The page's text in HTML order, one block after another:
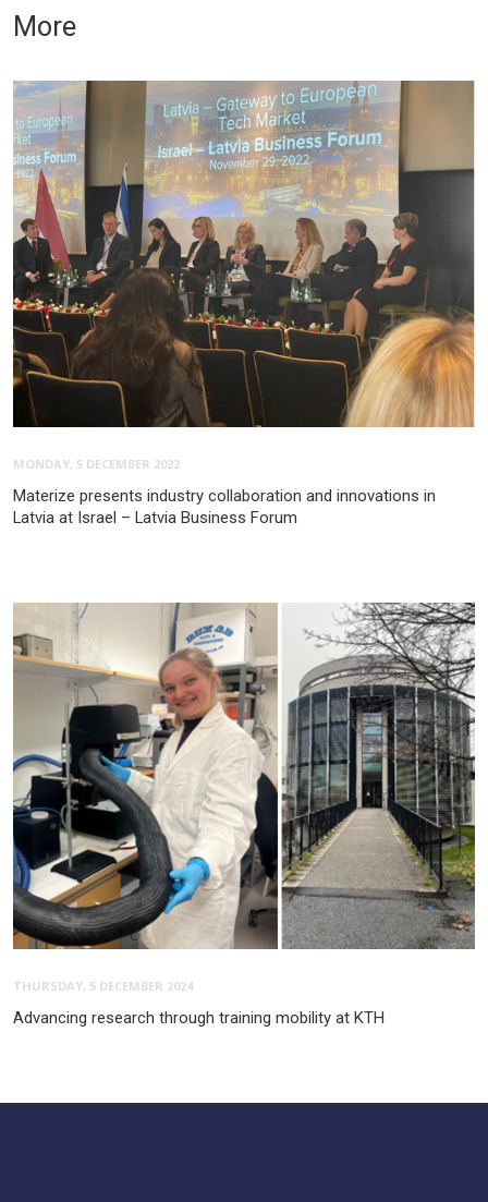
More
MONDAY, 5 DECEMBER 2022
Materize presents industry collaboration and innovations in
Latvia at Israel – Latvia Business Forum
THURSDAY, 5 DECEMBER 2024
Advancing research through training mobility at KTH